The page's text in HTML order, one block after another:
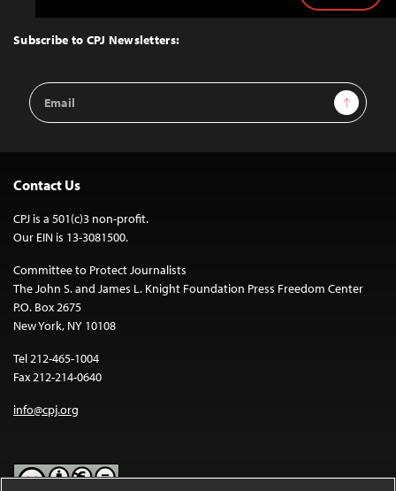
Top
Subscribe to CPJ Newsletters:
Email
Address
Sign Up
Contact Us
CPJ is a 501(c)3 non-profit.
Our EIN is 13-3081500.
Committee to Protect Journalists
The John S. and James L. Knight Foundation Press Freedom Center
P.O. Box 2675
New York, NY 10108
Tel 212-465-1004
Fax 212-214-0640
info@cpj.org